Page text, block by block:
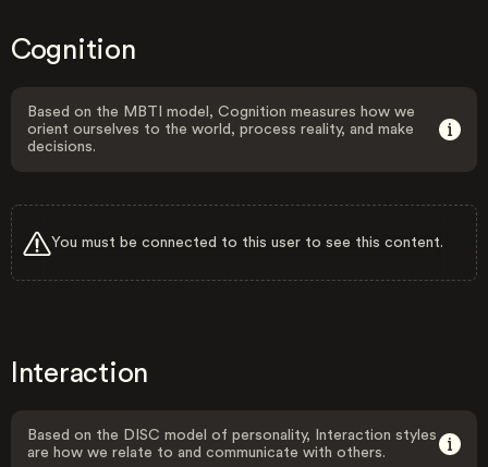
Cognition
Based on the MBTI model, Cognition measures how we
orient ourselves to the world, process reality, and make
decisions.
You must be connected to this user to see this content.
Interaction
Based on the DISC model of personality, Interaction styles
are how we relate to and communicate with others.